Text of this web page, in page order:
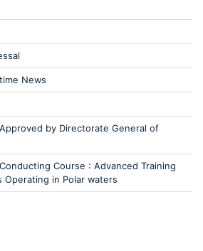
News
by Directorate General of
Course : Advanced Training
Operating in Polar waters